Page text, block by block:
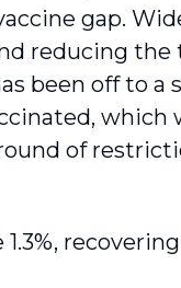
gap.
reducing the
been off to a
which
of